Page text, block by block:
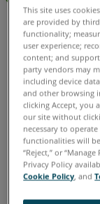
Video
See
Also
Visual
English
This site uses
are provided by
functionality;
user experience;
content; and
party vendors may
including device
and other browsing
clicking Accept, you
our site without
necessary to
functionalities will
“Reject,” or
Privacy Policy
Cookie Policy, and